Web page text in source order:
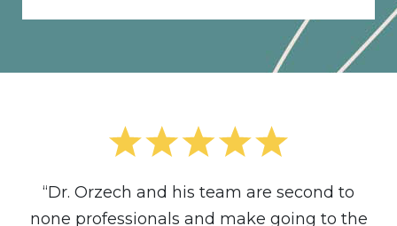
“Dr. Orzech and his team are second to
none professionals and make going to the